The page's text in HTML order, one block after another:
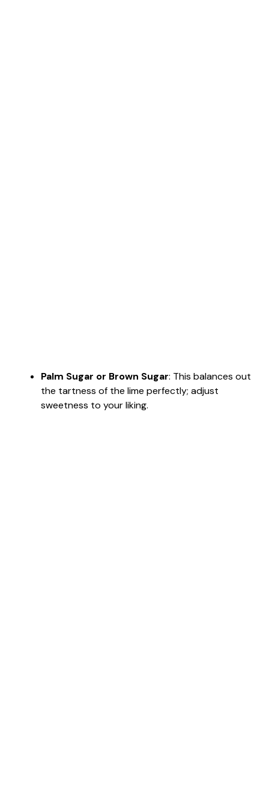
Palm Sugar or Brown Sugar: This balances out
the tartness of the lime perfectly; adjust
sweetness to your liking.